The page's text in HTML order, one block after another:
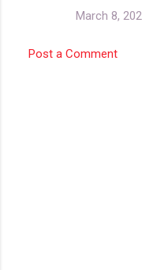
March 8,
Post a Comment